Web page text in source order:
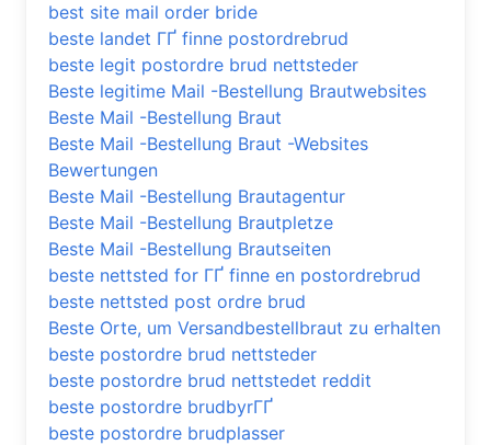
best site mail order bride
beste landet ГҐ finne postordrebrud
beste legit postordre brud nettsteder
Beste legitime Mail -Bestellung Brautwebsites
Beste Mail -Bestellung Braut
Beste Mail -Bestellung Braut -Websites
Bewertungen
Beste Mail -Bestellung Brautagentur
Beste Mail -Bestellung Brautpletze
Beste Mail -Bestellung Brautseiten
beste nettsted for ГҐ finne en postordrebrud
beste nettsted post ordre brud
Beste Orte, um Versandbestellbraut zu erhalten
beste postordre brud nettsteder
beste postordre brud nettstedet reddit
beste postordre brudbyrГҐ
beste postordre brudplasser